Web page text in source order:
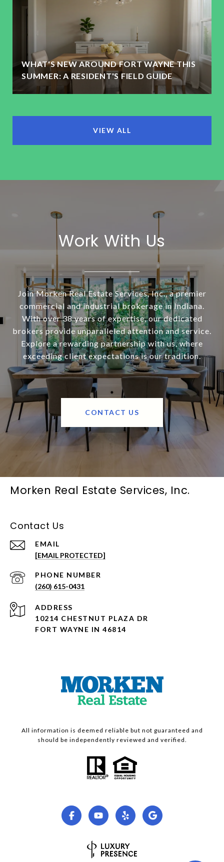
WHAT'S NEW AROUND FORT WAYNE THIS
SUMMER: A RESIDENT'S FIELD GUIDE
VIEW ALL
Work With Us
Join Morken Real Estate Services, Inc., a premier
commercial and industrial brokerage in Indiana.
With over 38 years of expertise, our dedicated
brokers provide unparalleled attention and service.
Explore a rewarding partnership with us, where
exceeding client expectations is our tradition.
CONTACT US
Morken Real Estate Services, Inc.
Contact Us
EMAIL
[EMAIL PROTECTED]
PHONE NUMBER
(260) 615-0431
ADDRESS
10214 CHESTNUT PLAZA DR
FORT WAYNE IN 46814
All information is deemed reliable but not guaranteed and
should be independently reviewed and verified.